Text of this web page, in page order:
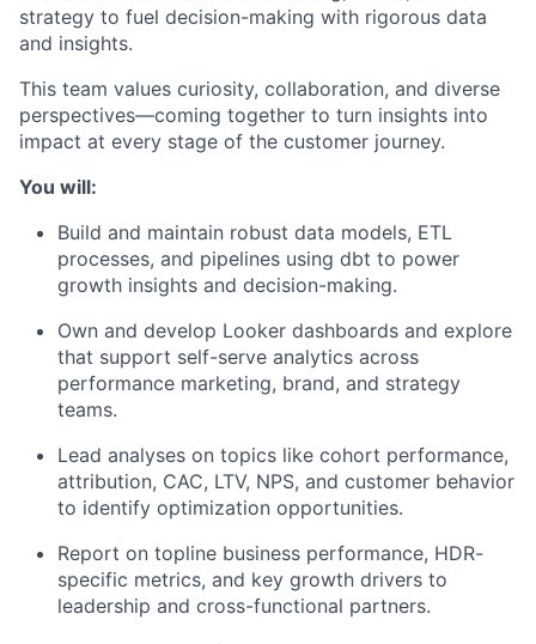
strategy to fuel decision-making with rigorous data
and insights.
This team values curiosity, collaboration, and diverse
perspectives—coming together to turn insights into
impact at every stage of the customer journey.
You will:
Build and maintain robust data models, ETL
processes, and pipelines using dbt to power
growth insights and decision-making.
Own and develop Looker dashboards and explore
that support self-serve analytics across
performance marketing, brand, and strategy
teams.
Lead analyses on topics like cohort performance,
attribution, CAC, LTV, NPS, and customer behavior
to identify optimization opportunities.
Report on topline business performance, HDR-
specific metrics, and key growth drivers to
leadership and cross-functional partners.